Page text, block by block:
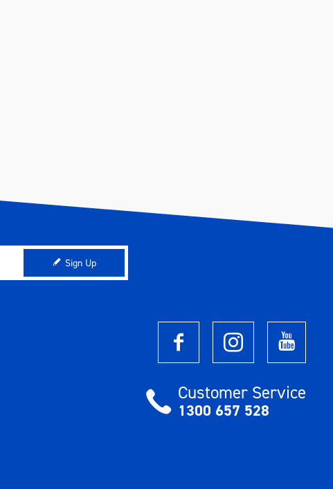
Sign Up
Customer Service
1300 657 528